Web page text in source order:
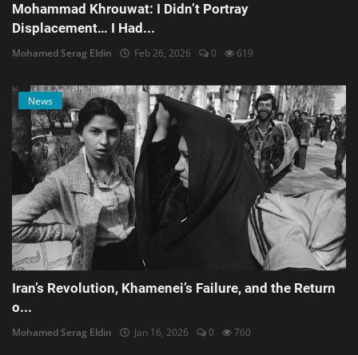
Mohammad Khrouwat: I Didn’t Portray
Displacement… I Had...
Mohamed Serag Eldin Feb 26, 2026 0 619
News
Iran’s Revolution, Khamenei’s Failure, and the Return
o...
Mohamed Serag Eldin Jan 16, 2026 0 760